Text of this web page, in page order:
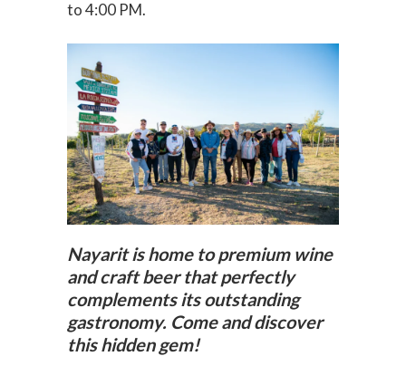
to 4:00 PM.
Nayarit is home to premium wine
and craft beer that perfectly
complements its outstanding
gastronomy. Come and discover
this hidden gem!